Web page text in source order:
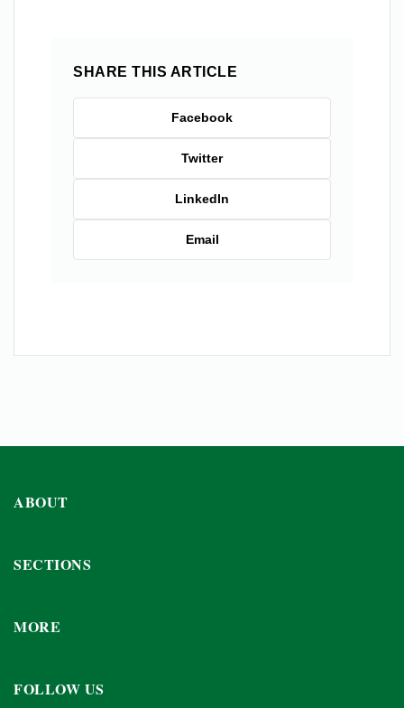
SHARE THIS ARTICLE
Facebook
Twitter
LinkedIn
Email
ABOUT
SECTIONS
MORE
FOLLOW US